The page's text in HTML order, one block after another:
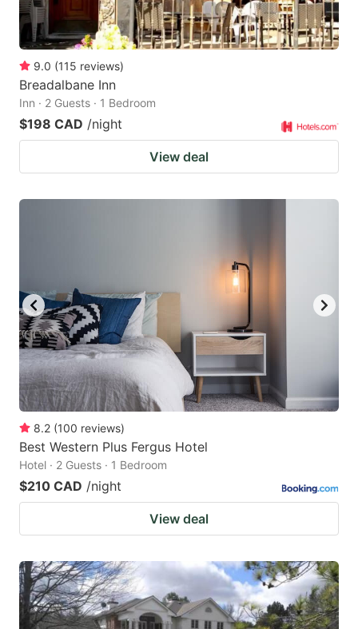
9.0 (115 reviews)
Breadalbane Inn
Inn · 2 Guests · 1 Bedroom
$198 CAD /night
View deal
8.2 (100 reviews)
Best Western Plus Fergus Hotel
Hotel · 2 Guests · 1 Bedroom
$210 CAD /night
View deal